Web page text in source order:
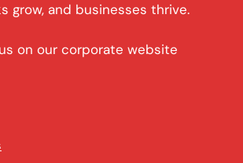
grow, and businesses thrive.
on our corporate website